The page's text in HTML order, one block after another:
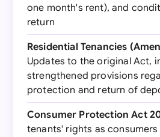
one month's rent), and
return
Residential Tenancies
Updates to the original Act,
strengthened provisions
protection and return of
Consumer Protection Act
tenants' rights as